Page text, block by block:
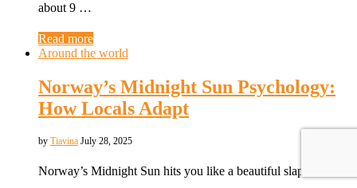
about 9 …
Read more
Around the world
Norway’s Midnight Sun Psychology:
How Locals Adapt
by Tiavina July 28, 2025
Norway’s Midnight Sun hits you like a beautiful slap in the